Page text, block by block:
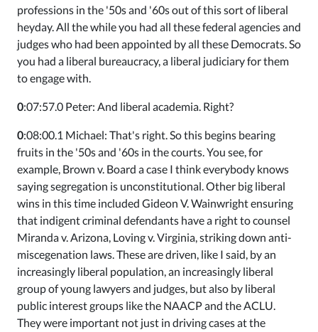
professions in the '50s and '60s out of this sort of liberal
heyday. All the while you had all these federal agencies and
judges who had been appointed by all these Democrats. So
you had a liberal bureaucracy, a liberal judiciary for them
to engage with.
0:07:57.0 Peter: And liberal academia. Right?
0:08:00.1 Michael: That's right. So this begins bearing
fruits in the '50s and '60s in the courts. You see, for
example, Brown v. Board a case I think everybody knows
saying segregation is unconstitutional. Other big liberal
wins in this time included Gideon V. Wainwright ensuring
that indigent criminal defendants have a right to counsel
Miranda v. Arizona, Loving v. Virginia, striking down anti-
miscegenation laws. These are driven, like I said, by an
increasingly liberal population, an increasingly liberal
group of young lawyers and judges, but also by liberal
public interest groups like the NAACP and the ACLU.
They were important not just in driving cases at the